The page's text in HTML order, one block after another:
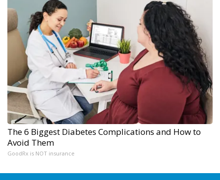
The 6 Biggest Diabetes Complications and How to
Avoid Them
GoodRx is NOT insurance